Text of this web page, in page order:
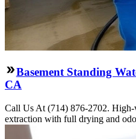
Basement Standing
CA
Call Us At (714) 876-2702. High-
extraction with full drying and